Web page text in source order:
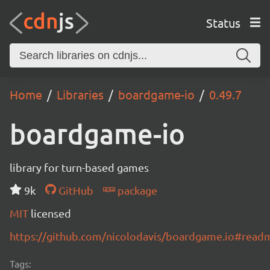
Status
Home Libraries boardgame-io 0.49.7
boardgame-io
library for turn-based games
9k
GitHub
package
MIT licensed
https://github.com/nicolodavis/
Tags: